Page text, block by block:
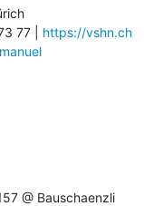
77 | https://vshn.ch
@ Bauschaenzli